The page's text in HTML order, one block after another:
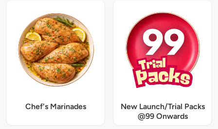
Chef's Marinades
New Launch/Trial Packs
@99 Onwards